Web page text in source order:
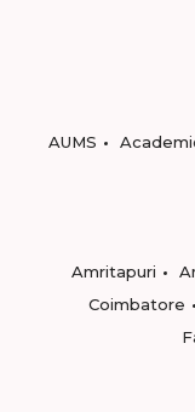
AUMS
Amritapuri
Coimbatore